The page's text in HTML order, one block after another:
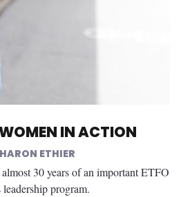
IN ACTION
ETHIER
30 years of an important ETFO
leadership program.